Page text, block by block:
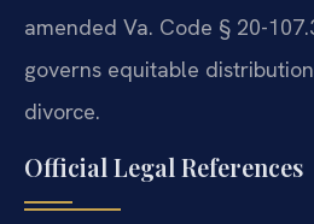
amended Va. Code § 20-
governs equitable
divorce.
Official Legal References